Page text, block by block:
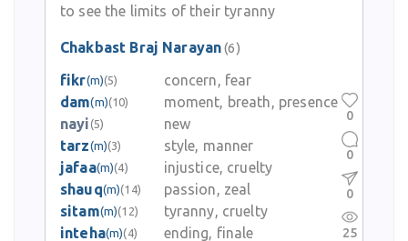
to see the limits of their tyranny
Chakbast Braj Narayan(6)
fikr(m)(5)
concern, fear
dam(m)(10)
moment, breath, presence
nayi (5)
new
tarz(m)(3)
style, manner
jafaa(m)(4)
injustice, cruelty
shauq(m)(14)
passion, zeal
sitam(m)(12)
tyranny, cruelty
inteha(m)(4) ending, finale
0
0
0
25